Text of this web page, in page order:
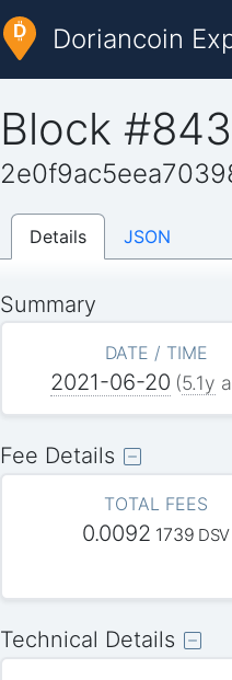
Doriancoin
Block
Details JSON
Summary
DATE / TIME
2021-06-20 (5.1y
Fee Details
TOTAL FEES
0.0092 1739 DSV
Technical Details